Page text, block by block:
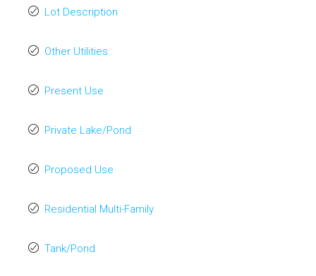
Lot Description
Other Utilities
Present Use
Private Lake/Pond
Proposed Use
Residential Multi-Family
Tank/Pond